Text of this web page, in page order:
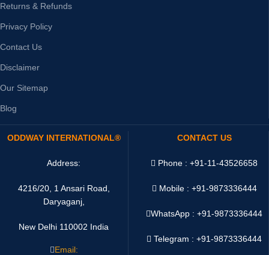
Returns & Refunds
Privacy Policy
Contact Us
Disclaimer
Our Sitemap
Blog
ODDWAY INTERNATIONAL®
Address:
4216/20, 1 Ansari Road,
Daryaganj,
New Delhi 110002 India
Email:
CONTACT US
Phone : +91-11-43526658
Mobile : +91-9873336444
WhatsApp :+91-9873336444
Telegram : +91-9873336444